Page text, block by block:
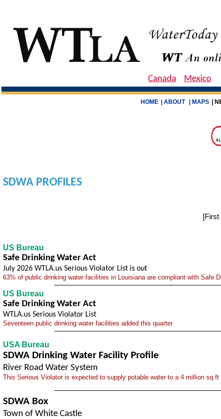
Canada Mexico
HOME | ABOUT | MAPS |
SDWA PROFILES
[First
US Bureau
Safe Drinking Water Act
July 2026 WTLA.us Serious Violator List is out
63% of public drinking water facilities in Louisiana are compliant with Safe
US Bureau
Safe Drinking Water Act
WTLA.us Serious Violator List
Seventeen public drinking water facilities added this quarter
USA Bureau
SDWA Drinking Water Facility Profile
River Road Water System
This Serious Violator is expected to supply potable water to a 4 million sq ft
SDWA Box
Town of White Castle